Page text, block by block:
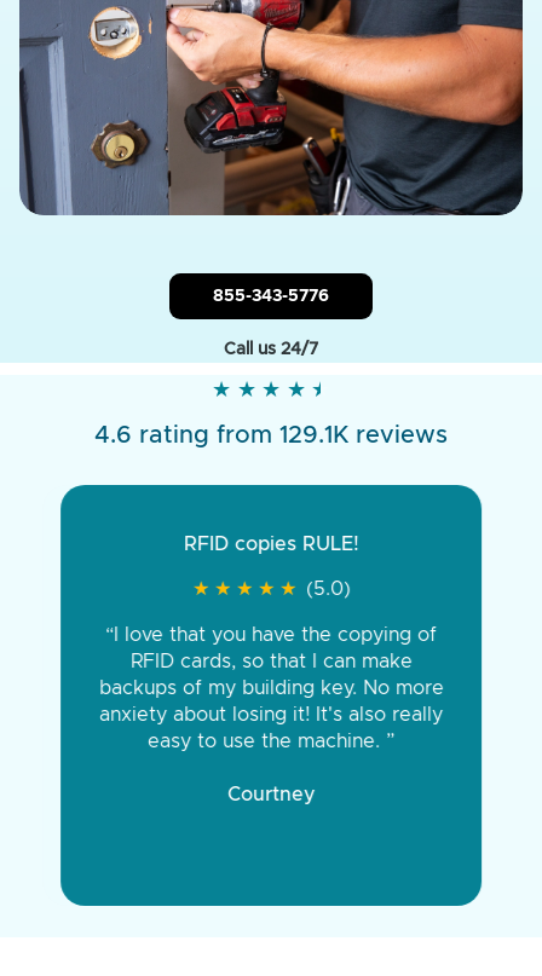
855-343-5776
Call us 24/7
★ ★ ★ ★ ★
★ ★ ★ ★ ★
4.6 rating from 129.1K reviews
RFID copies RULE!
★ ★ ★ ★ ★
★ ★ ★ ★ ★ (5.0)
“I love that you have the copying of
RFID cards, so that I can make
backups of my building key. No more
anxiety about losing it! It's also really
easy to use the machine. ”
Courtney